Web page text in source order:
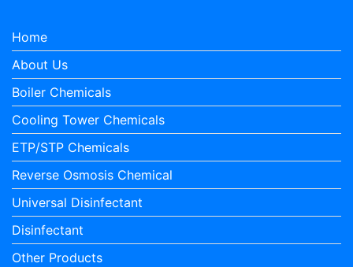
Home
About Us
Boiler Chemicals
Cooling Tower Chemicals
ETP/STP Chemicals
Reverse Osmosis Chemical
Universal Disinfectant
Disinfectant
Other Products